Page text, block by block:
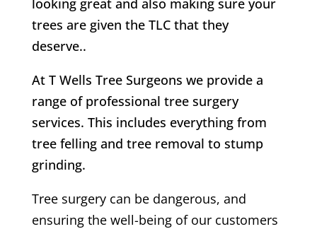
trees are given the TLC that they
deserve..
At T Wells Tree Surgeons we provide a
range of professional tree surgery
services. This includes everything from
tree felling and tree removal to stump
grinding.
Tree surgery can be dangerous, and
ensuring the well-being of our customers